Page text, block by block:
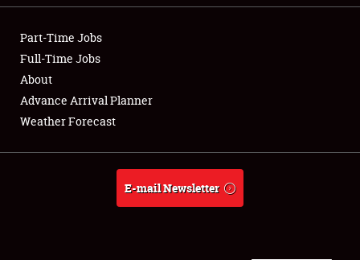
NEWS
Showfield
Part-Time Jobs
Full-Time Jobs
About
Advance Arrival Planner
Weather Forecast
E-mail Newsletter